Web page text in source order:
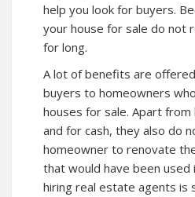
help you look for buyers.
your house for sale do not
for long.
A lot of benefits are
buyers to homeowners
houses for sale. Apart
and for cash, they also do
homeowner to renovate
that would have been used
hiring real estate agents is